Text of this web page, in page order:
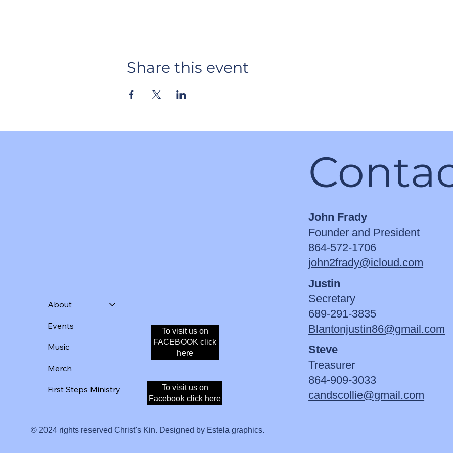
Share this event
John Frady
Founder and President
864-572-1706
john2frady@icloud.com
Steve
Treasurer
864-909-3033
candscollie@gmail.com
Justin
Secretary
689-291-3835
Blantonjustin86@gmail.com
© 2024 rights reserved Christ's Kin. Designed by Estela graphics.
About
Events
Music
Merch
First Steps Ministry
Donate
To visit us on
Facebook click here
To visit us on
FACEBOOK click
here